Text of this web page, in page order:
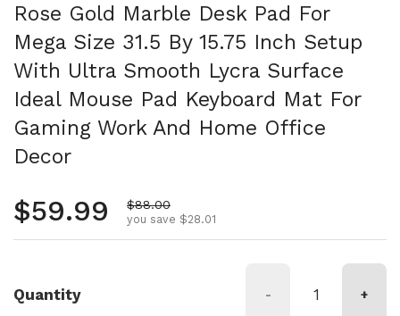
Rose Gold Marble Desk Pad For
Mega Size 31.5 By 15.75 Inch Setup
With Ultra Smooth Lycra Surface
Ideal Mouse Pad Keyboard Mat For
Gaming Work And Home Office
Decor
Regular price
$59.99 Sale price
$88.00
you save $28.01
Quantity - +